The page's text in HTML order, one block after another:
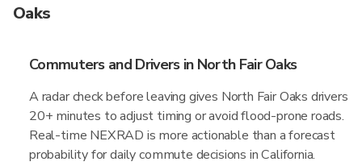
Oaks
Commuters and Drivers in North Fair Oaks
A radar check before leaving gives North Fair Oaks drivers
20+ minutes to adjust timing or avoid flood-prone roads.
Real-time NEXRAD is more actionable than a forecast
probability for daily commute decisions in California.